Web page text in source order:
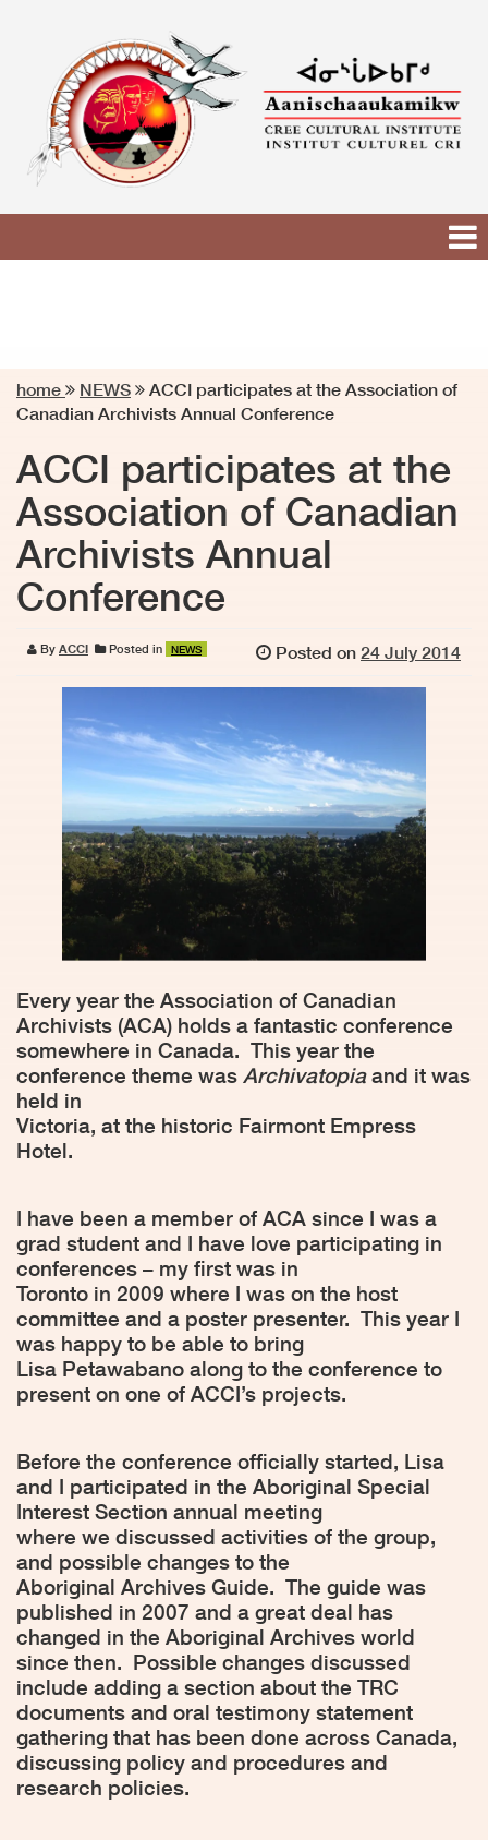
home NEWS
ACCI participates at the Association of
Canadian Archivists Annual Conference
ACCI participates at the
Association of Canadian
Archivists Annual
Conference
By ACCI Posted in NEWS Posted on 24 July 2014
Every year the Association of Canadian
Archivists (ACA) holds a fantastic conference
somewhere in Canada. This year the
conference theme was Archivatopiaand it was
held in
Victoria, at the historic Fairmont Empress
Hotel.
I have been a member of ACA since I was a
grad student and I have love participating in
conferences – my first was in
Toronto in 2009 where I was on the host
committee and a poster presenter. This year I
was happy to be able to bring
Lisa Petawabano along to the conference to
present on one of ACCI’s projects.
Before the conference officially started, Lisa
and I participated in the Aboriginal Special
Interest Section annual meeting
where we discussed activities of the group,
and possible changes to the
Aboriginal Archives Guide. The guide was
published in 2007 and a great deal has
changed in the Aboriginal Archives world
since then. Possible changes discussed
include adding a section about the TRC
documents and oral testimony statement
gathering that has been done across Canada,
discussing policy and procedures and
research policies.